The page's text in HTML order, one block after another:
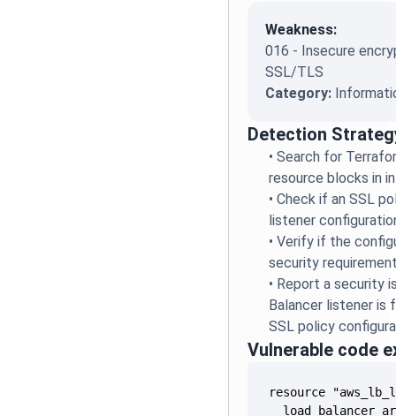
Weakness:
016 - Insecure
SSL/TLS
Category:
Detection
•Search for
resource blocks in
•Check if an SSL
listener
•Verify if the
security
• Report a security
Balancer listener is
SSL policy
Vulnerable code